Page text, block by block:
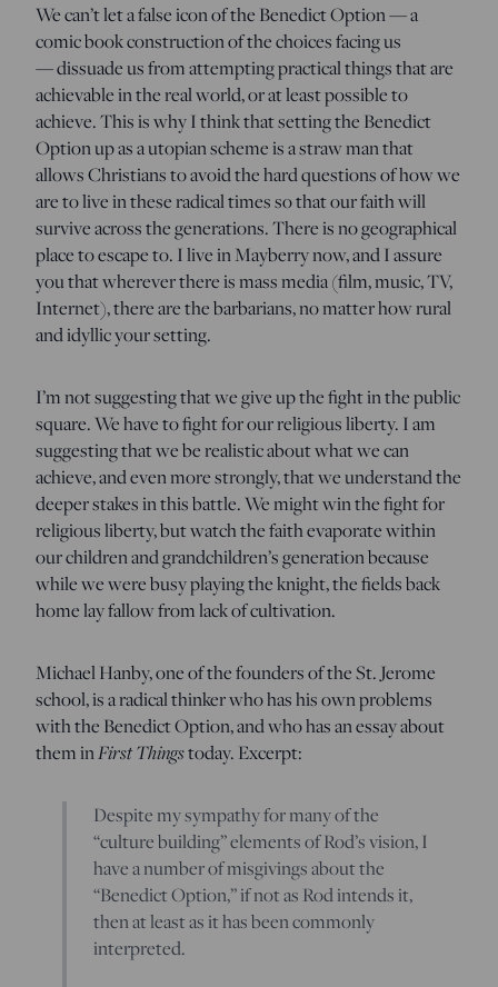
We can’t let a false icon of the Benedict Option — a
comic book construction of the choices facing us
— dissuade us from attempting practical things that are
achievable in the real world, or at least possible to
achieve. This is why I think that setting the Benedict
Option up as a utopian scheme is a straw man that
allows Christians to avoid the hard questions of how we
are to live in these radical times so that our faith will
survive across the generations. There is no geographical
place to escape to. I live in Mayberry now, and I assure
you that wherever there is mass media (film, music, TV,
Internet), there are the barbarians, no matter how rural
and idyllic your setting.
I’m not suggesting that we give up the fight in the public
square. We have to fight for our religious liberty. I am
suggesting that we be realistic about what we can
achieve, and even more strongly, that we understand the
deeper stakes in this battle. We might win the fight for
religious liberty, but watch the faith evaporate within
our children and grandchildren’s generation because
while we were busy playing the knight, the fields back
home lay fallow from lack of cultivation.
Michael Hanby, one of the founders of the St. Jerome
school, is a radical thinker who has his own problems
with the Benedict Option, and who has an essay about
them inFirst Thingstoday. Excerpt:
Despite my sympathy for many of the
“culture building” elements of Rod’s vision, I
have a number of misgivings about the
“Benedict Option,” if not as Rod intends it,
then at least as it has been commonly
interpreted.